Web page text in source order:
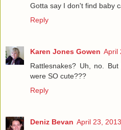
Gotta say I don't find baby
Reply
Karen Jones Gowen April
Rattlesnakes? Uh, no.
were SO cute???
Reply
Deniz Bevan April 23,